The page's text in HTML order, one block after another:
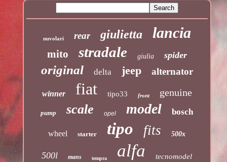
nuvolari rear giulietta lancia
mito stradale giulia spider
original delta jeep alternator
winner fiat tipo33 front genuine
pump scale opel model bosch
wheel starter tipo fits 500x
500l mans tempra alfa tecnomodel